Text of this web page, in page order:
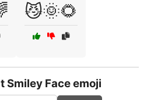
😼🌞🌻
Smiley Face emoji